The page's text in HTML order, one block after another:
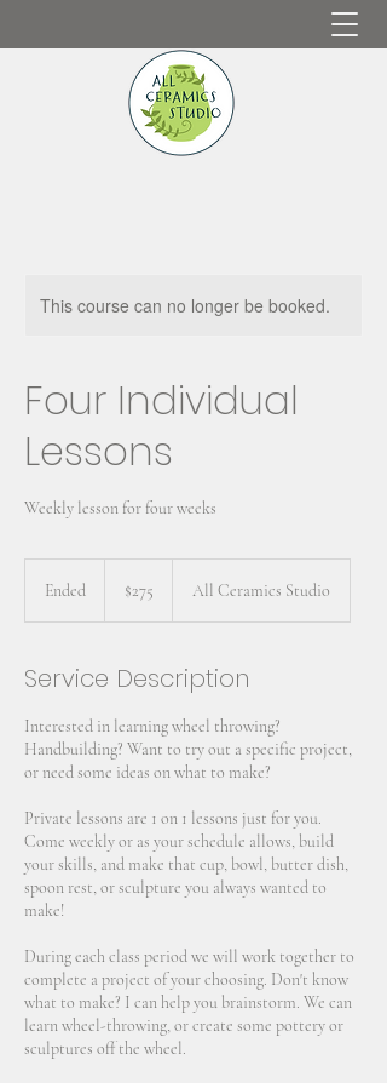
This course can no longer be booked.
Four Individual
Lessons
Weekly lesson for four weeks
Ended
d
dollars$275 All Ceramics Studio
Service Description
Interested in learning wheel throwing?
Handbuilding? Want to try out a specific project,
or need some ideas on what to make?
Private lessons are 1 on 1 lessons just for you.
Come weekly or as your schedule allows, build
your skills, and make that cup, bowl, butter dish,
spoon rest, or sculpture you always wanted to
make!
During each class period we will work together to
complete a project of your choosing. Don't know
what to make? I can help you brainstorm. We can
learn wheel-throwing, or create some pottery or
sculptures off the wheel.